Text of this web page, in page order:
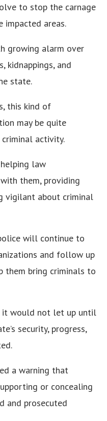
to stop the carnage
impacted areas.
growing alarm over
kidnappings, and
state.
this kind of
may be quite
activity.
law
them, providing
vigilant about criminal
will continue to
and follow up
them bring criminals to
it would not let up until
security, progress,
a warning that
or concealing
and prosecuted